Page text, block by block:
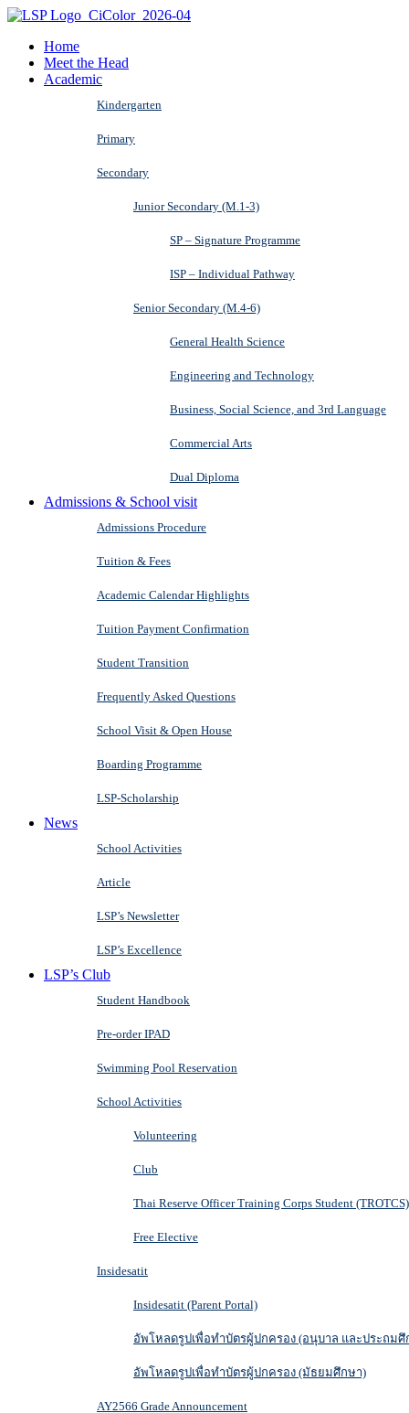
Home
Meet the Head
Academic
Kindergarten
Primary
Secondary
Junior Secondary (M.1-3)
SP – Signature Programme
ISP – Individual Pathway
Senior Secondary (M.4-6)
General Health Science
Engineering and Technology
Business, Social Science, and 3rd Language
Commercial Arts
Dual Diploma
Admissions & School visit
Admissions Procedure
Tuition & Fees
Academic Calendar Highlights
Tuition Payment Confirmation
Student Transition
Frequently Asked Questions
School Visit & Open House
Boarding Programme
LSP-Scholarship
News
School Activities
Article
LSP’s Newsletter
LSP’s Excellence
LSP’s Club
Student Handbook
Pre-order IPAD
Swimming Pool Reservation
School Activities
Volunteering
Club
Thai Reserve Officer Training Corps Student (TROTCS)
Free Elective
Insidesatit
Insidesatit (Parent Portal)
อัพโหลดรูปเพื่อทำบัตรผู้ปกครอง (อนุบาล และประถมศึ
อัพโหลดรูปเพื่อทำบัตรผู้ปกครอง (มัธยมศึกษา)
AY2566 Grade Announcement